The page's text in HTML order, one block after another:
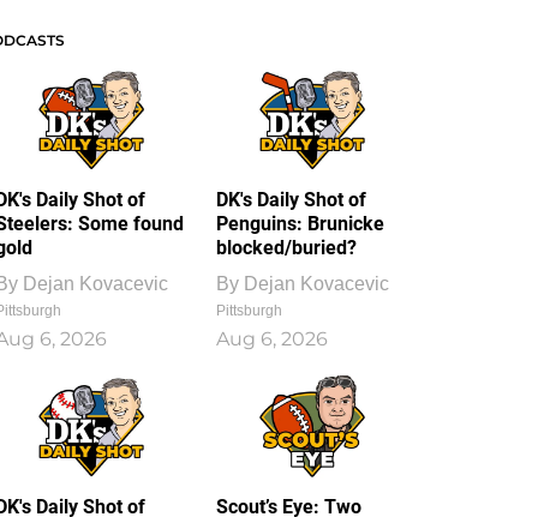
Daily Shot of
Some found
Dejan Kovacevic
6, 2026
DK's Daily Shot of
Penguins: Brunicke
blocked/buried?
By Dejan Kovacevic
Pittsburgh
Aug 6, 2026
Daily Shot of
Scout’s Eye: Two